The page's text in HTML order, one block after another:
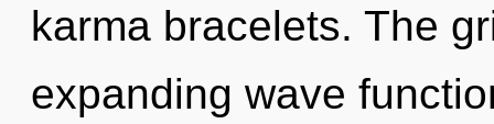
karma bracelets. The
expanding wave